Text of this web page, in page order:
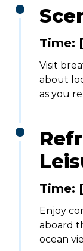
Time:
Visit
about
as you
Time:
Enjoy
aboard
ocean